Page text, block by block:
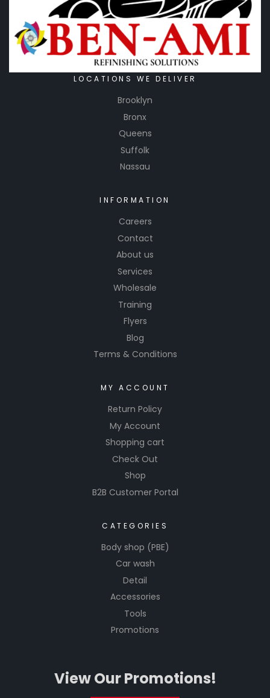
LOCATIONS WE DELIVER
Brooklyn
Bronx
Queens
Suffolk
Nassau
INFORMATION
Careers
Contact
About us
Services
Wholesale
Training
Flyers
Blog
Terms & Conditions
MY ACCOUNT
Return Policy
My Account
Shopping cart
Check Out
Shop
B2B Customer Portal
CATEGORIES
Body shop (PBE)
Car wash
Detail
Accessories
Tools
Promotions
View Our Promotions!